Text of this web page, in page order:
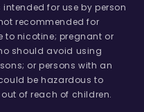
for use by person
recommended for
to nicotine; pregnant or
should avoid using
or persons with an
be hazardous to
of reach of children.